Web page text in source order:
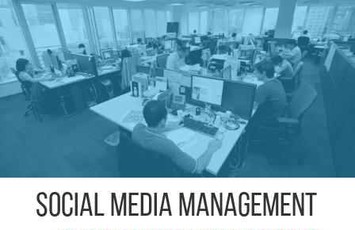
Social Media Management